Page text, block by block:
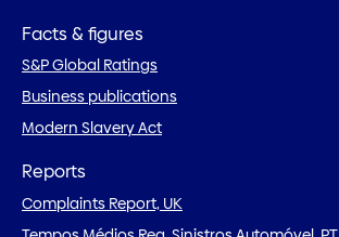
Facts & figures
S&P Global Ratings
Business publications
Modern Slavery Act
Reports
Complaints Report, UK